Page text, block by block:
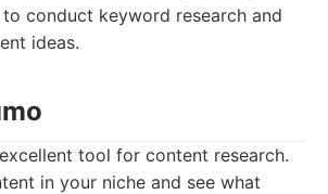
conduct keyword research and
ideas.
tool for content research.
in your niche and see what